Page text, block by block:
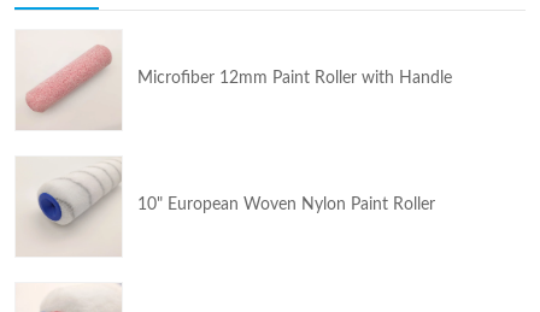
Microfiber 12mm Paint Roller with Handle
10" European Woven Nylon Paint Roller